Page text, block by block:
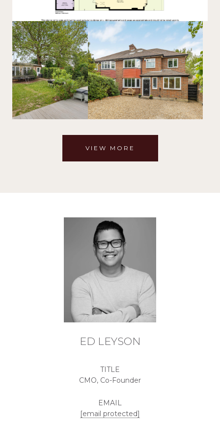
VIEW MORE
ED LEYSON
TITLE
CMO, Co-Founder
EMAIL
[email protected]